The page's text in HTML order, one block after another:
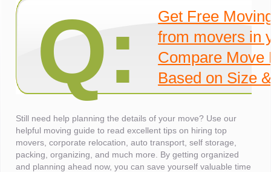
Q:
Get Free
from movers in
Compare Move
Based on Size
Still need help planning the details of your move? Use our
helpful moving guide to read excellent tips on hiring top
movers, corporate relocation, auto transport, self storage,
packing, organizing, and much more. By getting organized
and planning ahead now, you can save yourself valuable time